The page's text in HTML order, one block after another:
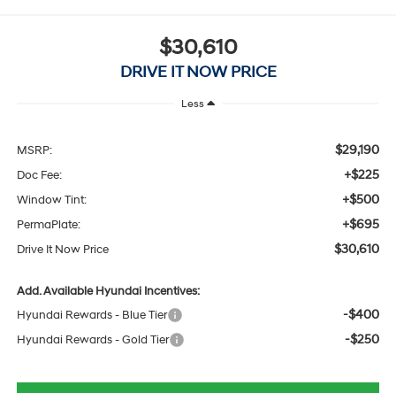
$30,610
DRIVE IT NOW PRICE
Less
MSRP: $29,190
Doc Fee: +$225
Window Tint: +$500
PermaPlate: +$695
Drive It Now Price $30,610
Add. Available Hyundai Incentives:
Hyundai Rewards - Blue Tier
-$400
Hyundai Rewards - Gold Tier -$250